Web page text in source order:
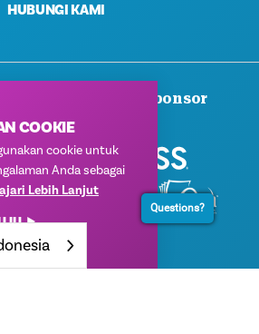
HUBUNGI KAMI
Kepada Para Sponsor
COOKIE
cookie untuk
Anda sebagai
Lebih Lanjut
Questions?